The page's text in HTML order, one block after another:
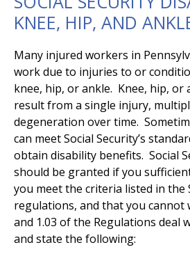
KNEE, HIP, AND
Many injured workers in
work due to injuries to or
knee, hip, or ankle. Knee, hip, or
result from a single injury,
degeneration over time.
can meet Social Security’s
obtain disability benefits. Social
should be granted if you
you meet the criteria listed in the
regulations, and that you cannot
and 1.03 of the Regulations deal
and state the following: